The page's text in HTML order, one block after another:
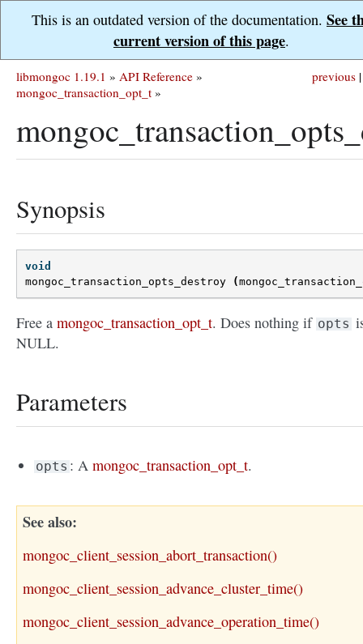
This is an outdated version of the documentation. See
current version of this page.
previous |
libmongoc 1.19.1 » API Reference »
mongoc_transaction_opt_t »
Synopsis
void
mongoc_transaction_opts_destroy
(
Free a mongoc_transaction_opt_t. Does nothing if opts
NULL.
Parameters
opts : Amongoc_transaction_opt_t.
See also
mongoc_client_session_abort_transaction()
mongoc_client_session_advance_cluster_time()
mongoc_client_session_advance_operation_time()